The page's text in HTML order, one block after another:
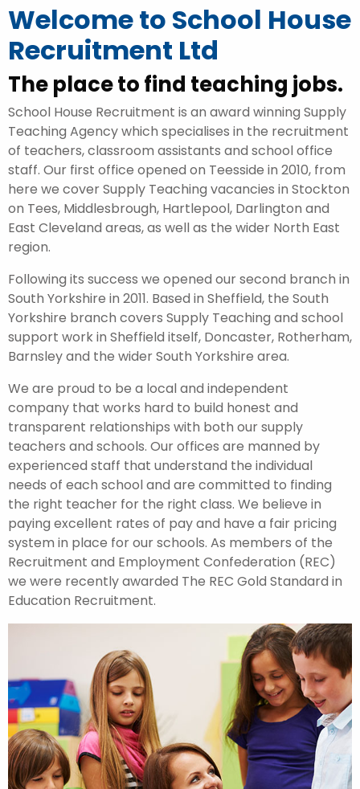
Welcome to School House
Recruitment Ltd
The place to find teaching jobs.
School House Recruitment is an award winning Supply
Teaching Agency which specialises in the recruitment
of teachers, classroom assistants and school office
staff. Our first office opened on Teesside in 2010, from
here we cover Supply Teaching vacancies in Stockton
on Tees, Middlesbrough, Hartlepool, Darlington and
East Cleveland areas, as well as the wider North East
region.
Following its success we opened our second branch in
South Yorkshire in 2011. Based in Sheffield, the South
Yorkshire branch covers Supply Teaching and school
support work in Sheffield itself, Doncaster, Rotherham,
Barnsley and the wider South Yorkshire area.
We are proud to be a local and independent
company that works hard to build honest and
transparent relationships with both our supply
teachers and schools. Our offices are manned by
experienced staff that understand the individual
needs of each school and are committed to finding
the right teacher for the right class. We believe in
paying excellent rates of pay and have a fair pricing
system in place for our schools. As members of the
Recruitment and Employment Confederation (REC)
we were recently awarded The REC Gold Standard in
Education Recruitment.